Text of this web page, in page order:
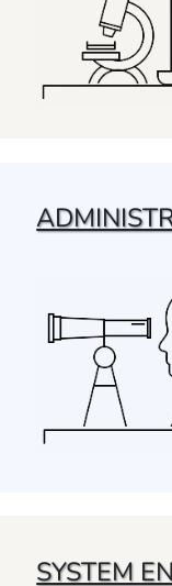
SYSTEM